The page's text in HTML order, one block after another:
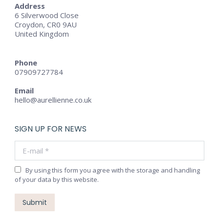
Address
6 Silverwood Close
Croydon, CR0 9AU
United Kingdom
Phone
07909727784
Email
hello@aurellienne.co.uk
SIGN UP FOR NEWS
By using this form you agree with the storage and handling
of your data by this website.
Submit